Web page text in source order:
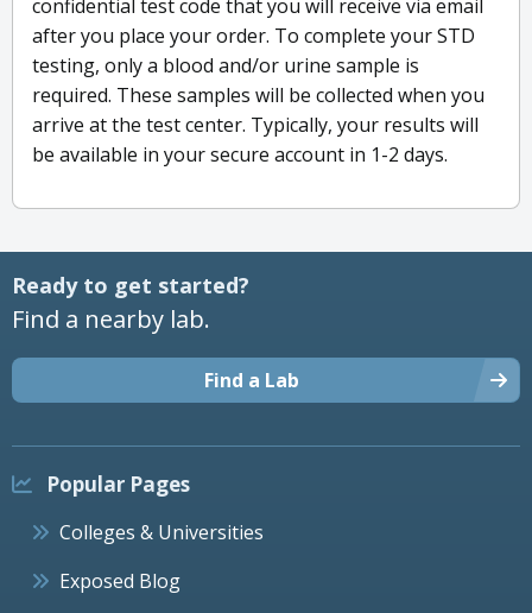
confidential test code that you will receive via email
after you place your order. To complete your STD
testing, only a blood and/or urine sample is
required. These samples will be collected when you
arrive at the test center. Typically, your results will
be available in your secure account in 1-2 days.
Ready to get started?
Find a nearby lab.
Find a Lab
Popular Pages
Colleges & Universities
Exposed Blog